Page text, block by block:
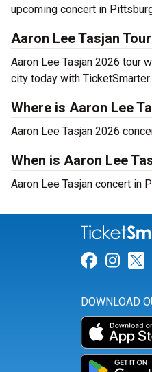
upcoming concert in
Aaron Lee Tasjan
Aaron Lee Tasjan 2026 tour
city today with TicketSmarter.
Where is Aaron Lee
Aaron Lee Tasjan 2026
When is Aaron Lee
Aaron Lee Tasjan concert in
Link
DOWNLOAD